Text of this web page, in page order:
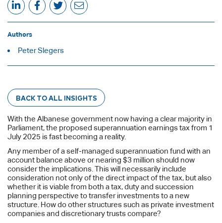
Authors
Peter Slegers
BACK TO ALL INSIGHTS
With the Albanese government now having a clear majority in
Parliament, the proposed superannuation earnings tax from 1
July 2025 is fast becoming a reality.
Any member of a self-managed superannuation fund with an
account balance above or nearing $3 million should now
consider the implications. This will necessarily include
consideration not only of the direct impact of the tax, but also
whether it is viable from both a tax, duty and succession
planning perspective to transfer investments to a new
structure. How do other structures such as private investment
companies and discretionary trusts compare?